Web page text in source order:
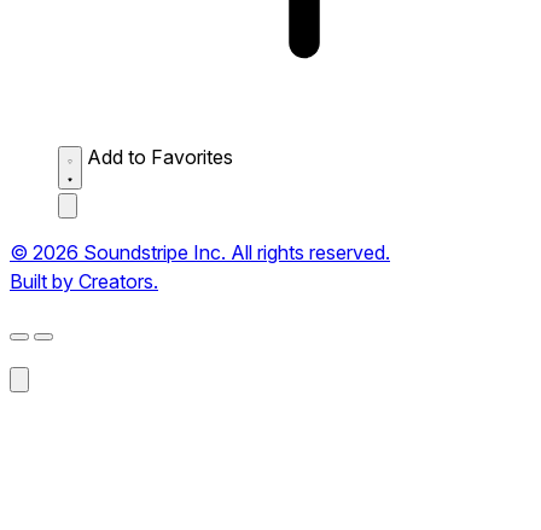
Add to Favorites
© 2026 Soundstripe Inc. All rights reserved.
Built by Creators.